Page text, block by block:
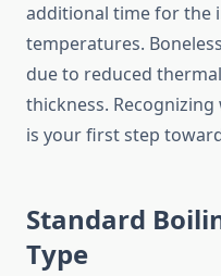
additional time for the
temperatures.
due to reduced
thickness.
is your first step
Standard
Type